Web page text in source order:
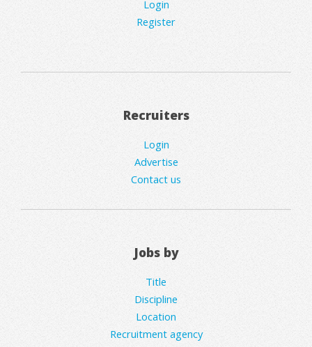
Login
Register
Recruiters
Login
Advertise
Contact us
Jobs by
Title
Discipline
Location
Recruitment agency